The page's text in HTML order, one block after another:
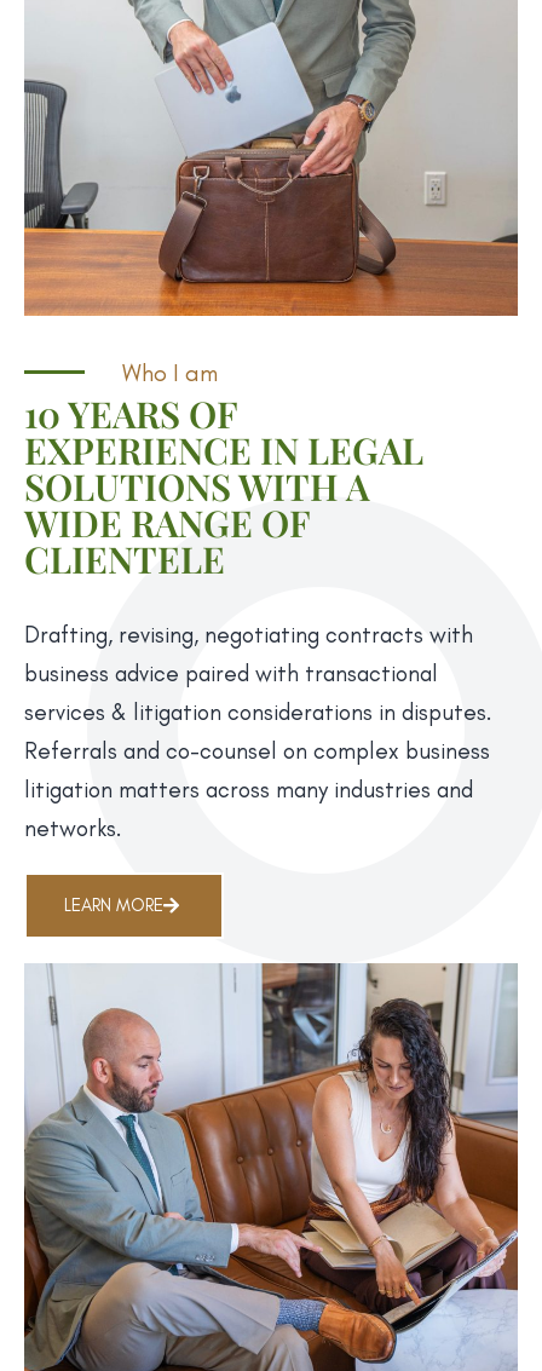
Who I am
10 YEARS OF
EXPERIENCE IN LEGAL
SOLUTIONS WITH A
WIDE RANGE OF
CLIENTELE
Drafting, revising, negotiating contracts with
business advice paired with transactional
services & litigation considerations in disputes.
Referrals and co-counsel on complex business
litigation matters across many industries and
networks.
LEARN MORE